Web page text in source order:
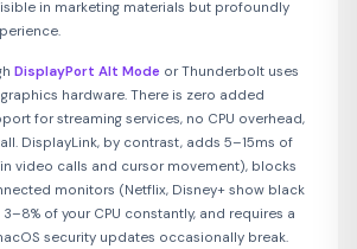
in marketing materials but profoundly
DisplayPort Alt Mode or Thunderbolt uses
hardware. There is zero added
for streaming services, no CPU overhead,
DisplayLink, by contrast, adds 5–15ms of
video calls and cursor movement), blocks
monitors (Netflix, Disney+ show black
of your CPU constantly, and requires a
security updates occasionally break.